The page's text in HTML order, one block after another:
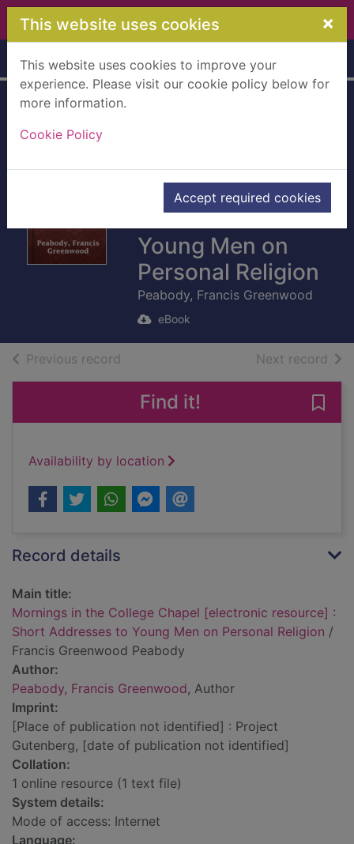
Skip to main content
This website uses cookies ×
This website uses cookies to improve your
experience. Please visit our cookie policy below for
more information.
Cookie Policy
Accept required cookies
Home Full display
[electronic
resource] : Short
Addresses to
Young Men on
Personal Religion
Peabody, Francis Greenwood
eBook
Previous record Next record of
Find it!
Availability by location
Record details
Main title:
Mornings in the College Chapel [electronic resource] :
Short Addresses to Young Men on Personal Religion /
Francis Greenwood Peabody
Author:
Peabody, Francis Greenwood, Author
Imprint:
[Place of publication not identified] : Project
Gutenberg, [date of publication not identified]
Collation:
1 online resource (1 text file)
System details:
Mode of access: Internet
Language: